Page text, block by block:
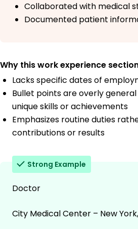
Collaborated with medical
Documented patient
Why this work experience
Lacks specific dates of
Bullet points are overly
unique skills or achievements
Emphasizes routine duties
contributions or results
Strong Example
Doctor
City Medical Center – New